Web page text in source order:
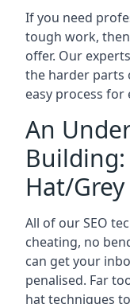
If you need
tough work,
offer. Our
the harder parts
easy process for
An
Hat/
All of our SEO
cheating, no
can get your
penalised. Far
hat techniques